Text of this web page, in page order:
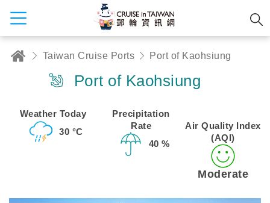
Taiwan Cruise Ports Port of Kaohsiung
Port of Kaohsiung
Weather Today
30 °C
Precipitation
Rate
40 %
Air Quality Index
(AQI)
Moderate